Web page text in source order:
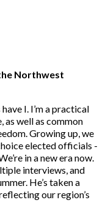
Northwest
I. I’m a practical
as well as common
Growing up, we
elected officials -
in a new era now.
interviews, and
He’s taken a
our region’s